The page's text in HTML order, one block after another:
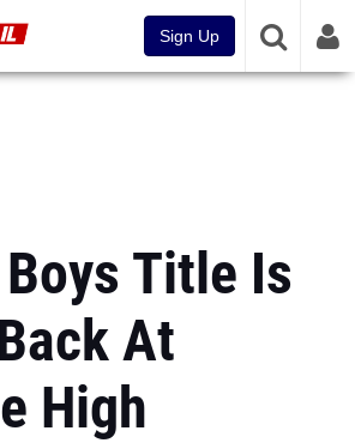
Sign Up
Title Is
At
High